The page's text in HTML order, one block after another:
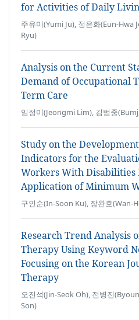
for Activities of Daily
주유미(Yumi Ju), 정은화(Eun-Hwa
Ryu)
Analysis on the Current
Demand of Occupational
Term Care
임정미(Jeongmi Lim), 김범중
Study on the
Indicators for the
Workers With Disabilities
Application of Minimum
구인순(In-Soon Ku), 장완호(Wan-
Research Trend Analysis
Therapy Using Keyword
Focusing on the Korean
Therapy
오진석(Jin-Seok Oh), 전병진
Son)